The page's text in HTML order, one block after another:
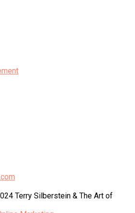
Terry Silberstein & The Art of